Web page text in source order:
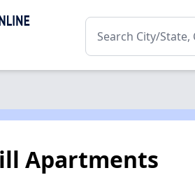
Apartments